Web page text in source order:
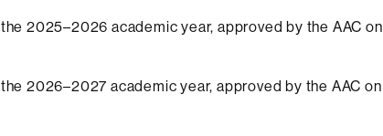
2025–2026 academic year, approved by the AAC on
2026–2027 academic year, approved by the AAC on